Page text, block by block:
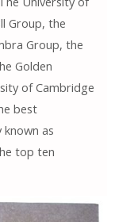
Group, the
Group, the
Golden
of Cambridge
best
known as
top ten